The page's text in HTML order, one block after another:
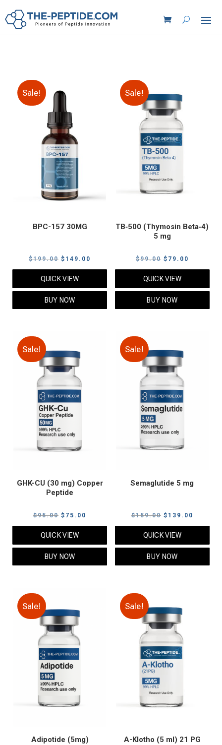
Sale!
BPC-157 30MG
$199.00 Original
price
was:
$199.00.
$ 149.00
price
QUICK VIEW
BUY NOW
Sale!
TB‑500 (Thymosin Beta‑4)
5 mg
$99.00 Original
price
was:
$99.00.
$ 79.00
price
QUICK VIEW
BUY NOW
Sale!
GHK-CU (30 mg) Copper
Peptide
$95.00 Original
price
was:
$95.00.
$ 75.00
price
QUICK VIEW
BUY NOW
Sale!
Semaglutide 5 mg
$159.00 Original
price
was:
$159.00.
$ 139.00
price
QUICK VIEW
BUY NOW
Sale!
Adipotide (5mg)
Sale!
A-Klotho (5 ml) 21 PG